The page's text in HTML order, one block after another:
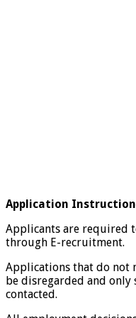
Application
Applicants are required
through E-recruitment.
Applications that do not
be disregarded and
contacted.